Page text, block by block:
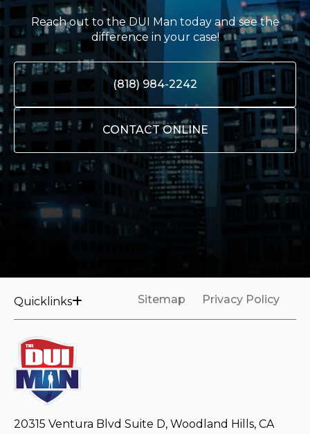
Reach out to the DUI Man today and see the
difference in your case!
(818) 984-2242
CONTACT ONLINE
Quicklinks Sitemap Privacy Policy
20315 Ventura Blvd Suite D, Woodland Hills, CA